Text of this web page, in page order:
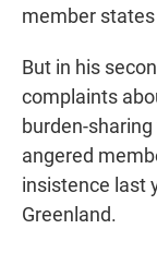
member
But in his
complaints
burden-
angered
insistence last
Greenland.